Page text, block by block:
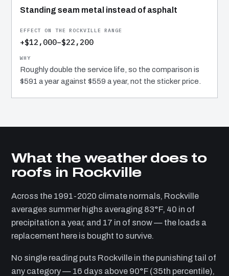
Standing seam metal instead of asphalt
+$12,000–$22,200
Roughly double the service life, so the comparison is
$591 a year against $559 a year, not the sticker price.
What the weather does to
roofs in Rockville
Across the 1991-2020 climate normals, Rockville
averages summer highs averaging 83°F, 40 in of
precipitation a year, and 17 in of snow — the loads a
replacement here is bought to survive.
No single reading puts Rockville in the punishing tail of
any category — 16 days above 90°F (35th percentile),